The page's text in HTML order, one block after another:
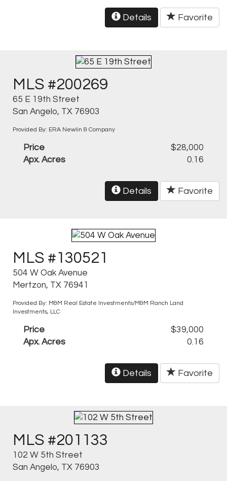
Details Favorite
MLS #200269
65 E 19th Street
San Angelo, TX 76903
Provided By: ERA Newlin & Company
Price
$28,000
Apx. Acres
0.16
Details Favorite
MLS #130521
504 W Oak Avenue
Mertzon, TX 76941
Provided By: M&M Real Estate Investments/M&M Ranch Land
Investments, LLC
Price
$39,000
Apx. Acres
0.16
Details Favorite
MLS #201133
102 W 5th Street
San Angelo, TX 76903